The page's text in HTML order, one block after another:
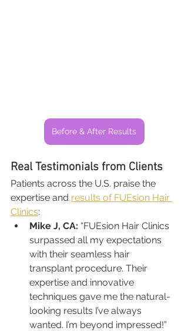
Before & After Results
Real Testimonials from Clients
Patients across the U.S. praise the
expertise and results of FUEsion Hair
Clinics:
Mike J, CA: “FUEsion Hair Clinics
surpassed all my expectations
with their seamless hair
transplant procedure. Their
expertise and innovative
techniques gave me the natural-
looking results I’ve always
wanted. I’m beyond impressed!”